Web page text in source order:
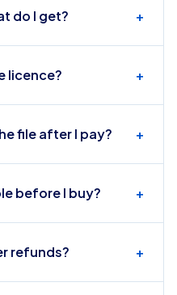
do I get? +
licence? +
file after I pay? +
before I buy? +
refunds? +